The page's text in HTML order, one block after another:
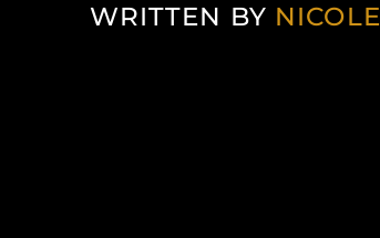
WRITTEN BY NICOLE